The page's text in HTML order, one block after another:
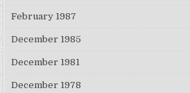
February 1987
December 1985
December 1981
December 1978